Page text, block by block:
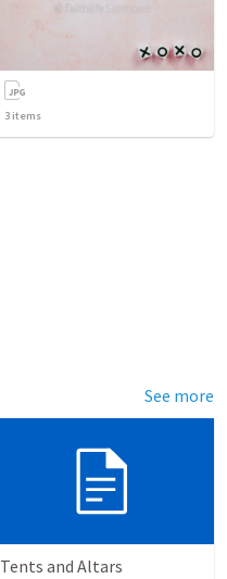
3 items
See more
Tents and Altars